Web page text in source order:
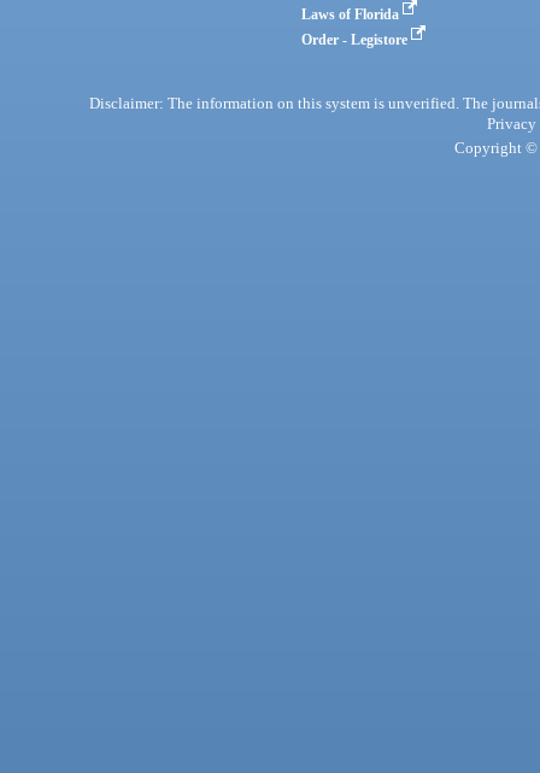
Laws of Florida
Order - Legistore
Disclaimer: The information on this system is unverified. The
Privacy
Copyright ©